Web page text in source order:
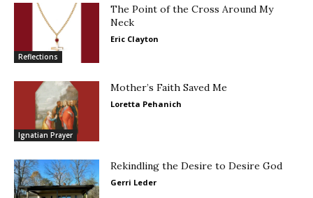
Reflections
The Point of the Cross Around My
Neck
Eric Clayton
Ignatian Prayer
Mother’s Faith Saved Me
Loretta Pehanich
Rekindling the Desire to Desire God
Gerri Leder